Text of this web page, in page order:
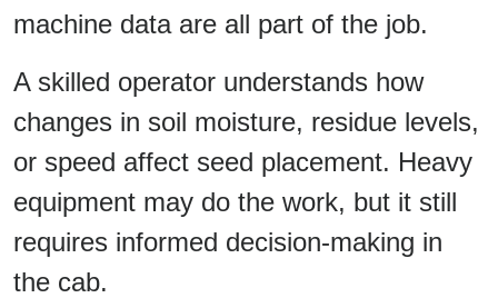
machine data are all part of the job.
A skilled operator understands how
changes in soil moisture, residue levels,
or speed affect seed placement. Heavy
equipment may do the work, but it still
requires informed decision-making in
the cab.